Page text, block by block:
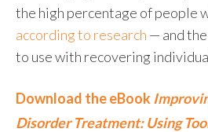
the high percentage of people
according to research — and
to use with recovering
Download the eBook
Disorder Treatment: Using